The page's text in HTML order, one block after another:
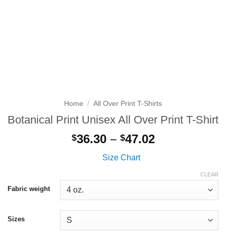
Home / All Over Print T-Shirts
Botanical Print Unisex All Over Print T-Shirt
$36.30 – $47.02Price
through
Size Chart
Fabric weight
Sizes
CLEAR